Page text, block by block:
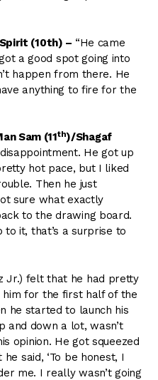
(10th) – “He came
a good spot going into
happen from there. He
anything to fire for the
Sam (11th)/Shagaf
He got up
hot pace, but I liked
Then he just
sure what exactly
to the drawing board.
it, that’s a surprise to
Jr.) felt that he had pretty
him for the first half of the
he started to launch his
and down a lot, wasn’t
opinion. He got squeezed
said, ‘To be honest, I
me. I really wasn’t going